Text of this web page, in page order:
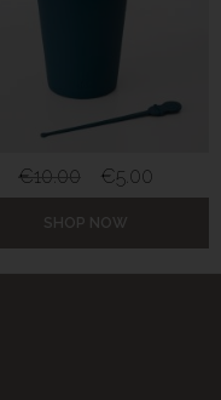
€10.00 €5.00
SHOP NOW